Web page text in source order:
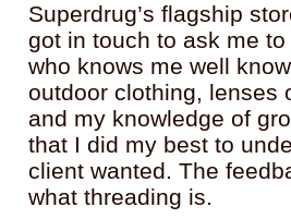
Superdrug’s flagship
got in touch to ask me
who knows me well
outdoor clothing, lenses
and my knowledge of
that I did my best to
client wanted. The
what threading is.